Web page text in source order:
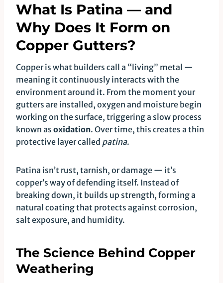
What Is Patina — and
Why Does It Form on
Copper Gutters?
Copper is what builders call a “living” metal —
meaning it continuously interacts with the
environment around it. From the moment your
gutters are installed, oxygen and moisture begin
working on the surface, triggering a slow process
known as oxidation. Over time, this creates a thin
protective layer called patina.
Patina isn’t rust, tarnish, or damage — it’s
copper’s way of defending itself. Instead of
breaking down, it builds up strength, forming a
natural coating that protects against corrosion,
salt exposure, and humidity.
The Science Behind Copper
Weathering